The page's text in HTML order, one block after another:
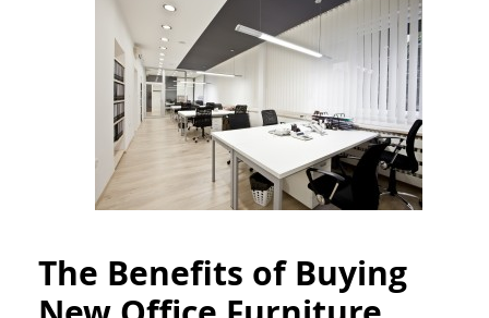
The Benefits of Buying